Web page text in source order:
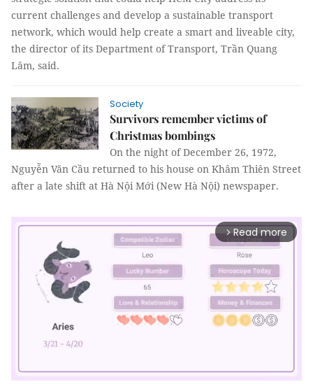
current challenges and develop a sustainable transport
network, which would help create a smart and liveable city,
the director of its Department of Transport, Trần Quang
Lâm, said.
Society
Survivors remember victims of
Christmas bombings
On the night of December 26, 1972,
Nguyễn Văn Cầu returned to his house on Khâm Thiên Street
after a late shift at Hà Nội Mới (New Hà Nội) newspaper.
arrow_forward_ios Read more